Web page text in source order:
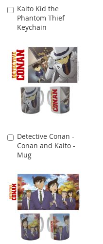
Kaito Kid the
Phantom Thief
Keychain
Add
to
Cart
Detective Conan -
Conan and Kaito -
Mug
Add
to
Cart